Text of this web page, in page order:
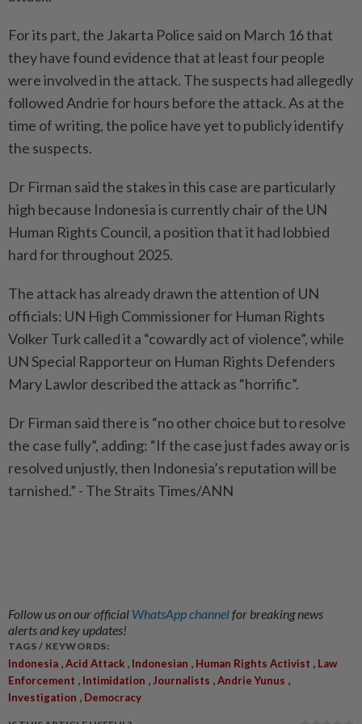
For its part, the Jakarta Police said on March 16 that
they have found evidence that at least four people
were involved in the attack. The suspects had allegedly
followed Andrie for hours before the attack. As at the
time of writing, the police have yet to publicly identify
the suspects.
Dr Firman said the stakes in this case are particularly
high because Indonesia is currently chair of the UN
Human Rights Council, a position that it had lobbied
hard for throughout 2025.
The attack has already drawn the attention of UN
officials: UN High Commissioner for Human Rights
Volker Turk called it a “cowardly act of violence”, while
UN Special Rapporteur on Human Rights Defenders
Mary Lawlor described the attack as “horrific”.
Dr Firman said there is “no other choice but to resolve
the case fully”, adding: “If the case just fades away or is
resolved unjustly, then Indonesia’s reputation will be
tarnished.” - The Straits Times/ANN
Follow us on our official WhatsApp channelfor breaking news
alerts and key updates!
TAGS / KEYWORDS:
Indonesia ,Acid Attack , Indonesian , Human Rights Activist , Law
Enforcement , Intimidation ,Journalists ,Andrie Yunus ,
Investigation , Democracy